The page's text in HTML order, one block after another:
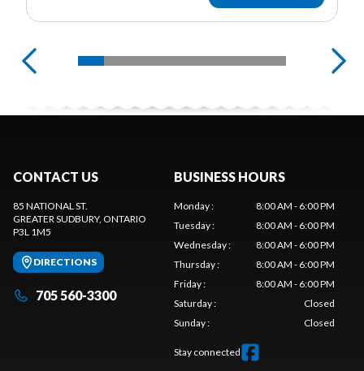
CONTACT US
85 NATIONAL ST.
GREATER SUDBURY, ONTARIO
P3L 1M5
DIRECTIONS
705 560-3300
BUSINESS HOURS
Monday:
8:00 AM - 6:00 PM
Tuesday:
8:00 AM - 6:00 PM
Wednesday:
8:00 AM - 6:00 PM
Thursday:
8:00 AM - 6:00 PM
Friday:
8:00 AM - 6:00 PM
Saturday:
Closed
Sunday: Closed
Stay connected